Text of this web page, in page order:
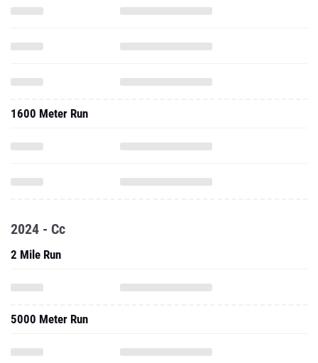
1600 Meter Run
2024 - Cc
2 Mile Run
5000 Meter Run